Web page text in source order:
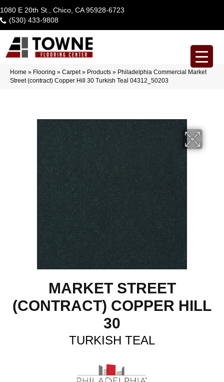
1080 E 20th St., Chico, CA 95928-6723
(530) 433-9808
Home » Flooring » Carpet» Products » Philadelphia Commercial Market
Street (contract) Copper Hill 30 Turkish Teal 04312_50203
MARKET STREET
(CONTRACT) COPPER HILL
30
TURKISH TEAL